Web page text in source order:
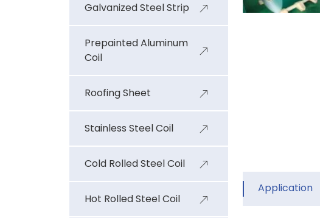
Galvanized Steel Strip
Prepainted Aluminum
Coil
Roofing Sheet
Stainless Steel Coil
Cold Rolled Steel Coil
Hot Rolled Steel Coil
Application